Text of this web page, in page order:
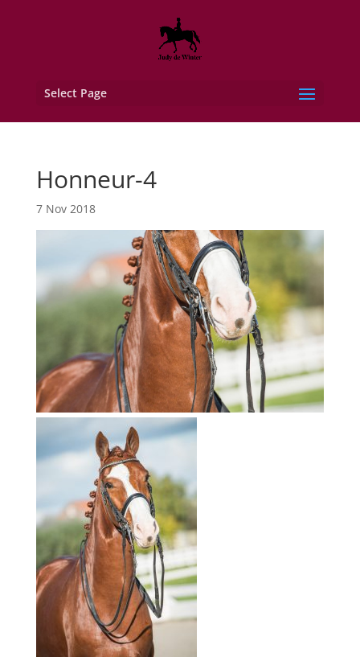
Select Page
Honneur-4
7 Nov 2018